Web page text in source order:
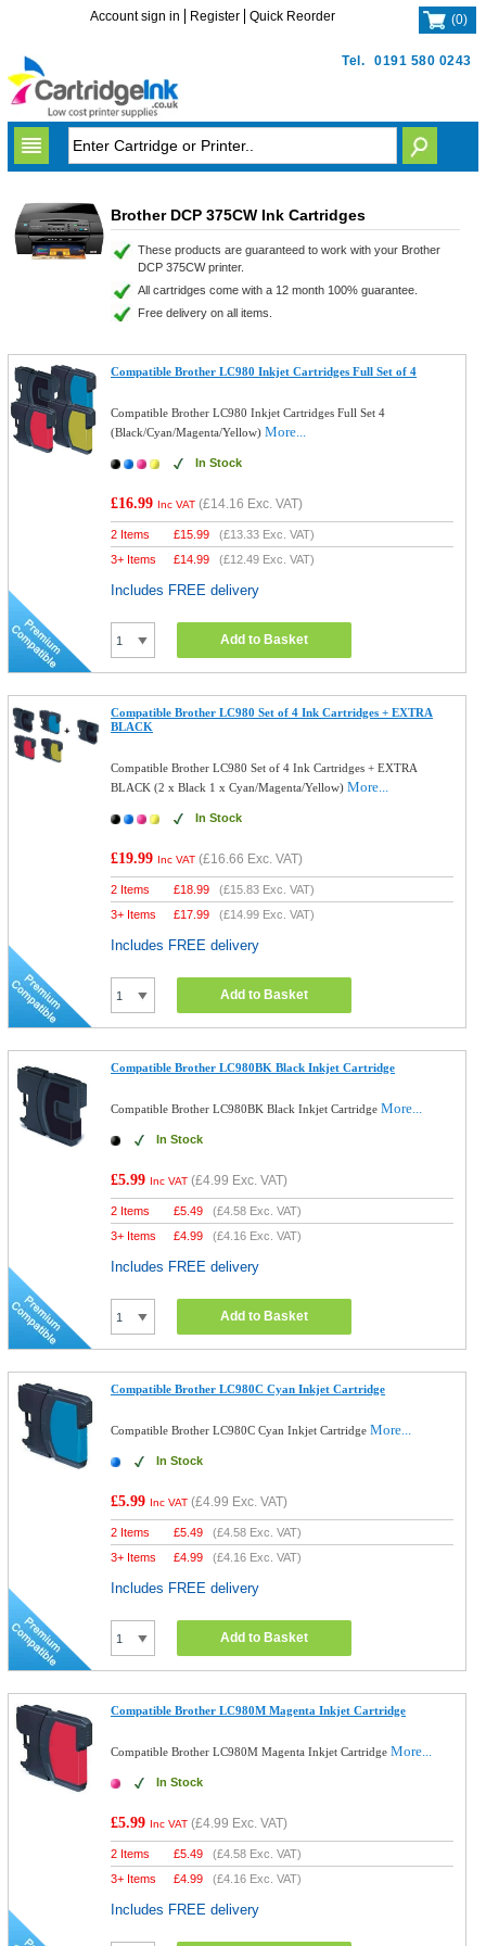
Tel. 0191 580 0243
Account sign in Register Quick Reorder (0)
Brother DCP 375CW Ink Cartridges
These products are guaranteed to work with your Brother
DCP 375CW printer.
All cartridges come with a 12 month 100% guarantee.
Free delivery on all items.
Compatible Brother LC980 Inkjet Cartridges Full Set of 4
Compatible Brother LC980 Inkjet Cartridges Full Set 4
(Black/Cyan/Magenta/Yellow)More...
In Stock
£16.99 Inc VAT (£14.16 Exc. VAT)
2 Items £15.99 (£13.33 Exc. VAT)
3+ Items
£14.99 (£12.49 Exc. VAT)
Includes FREE delivery
Add to Basket
Compatible Brother LC980 Set of 4 Ink Cartridges + EXTRA
BLACK
Compatible Brother LC980 Set of 4 Ink Cartridges + EXTRA
BLACK (2 x Black 1 x Cyan/Magenta/Yellow)More...
In Stock
£19.99 Inc VAT (£16.66 Exc. VAT)
2 Items £18.99 (£15.83 Exc. VAT)
3+ Items
£17.99 (£14.99 Exc. VAT)
Includes FREE delivery
Add to Basket
Compatible Brother LC980BK Black Inkjet Cartridge
Compatible Brother LC980BK Black Inkjet CartridgeMore...
In Stock
£5.99 Inc VAT (£4.99 Exc. VAT)
2 Items £5.49 (£4.58 Exc. VAT)
3+ Items
£4.99 (£4.16 Exc. VAT)
Includes FREE delivery
Add to Basket
Compatible Brother LC980C Cyan Inkjet Cartridge
Compatible Brother LC980C Cyan Inkjet CartridgeMore...
In Stock
£5.99 Inc VAT (£4.99 Exc. VAT)
2 Items £5.49 (£4.58 Exc. VAT)
3+ Items
£4.99 (£4.16 Exc. VAT)
Includes FREE delivery
Add to Basket
Compatible Brother LC980M Magenta Inkjet Cartridge
Compatible Brother LC980M Magenta Inkjet CartridgeMore...
In Stock
£5.99 Inc VAT (£4.99 Exc. VAT)
2 Items £5.49 (£4.58 Exc. VAT)
3+ Items
£4.99 (£4.16 Exc. VAT)
Includes FREE delivery